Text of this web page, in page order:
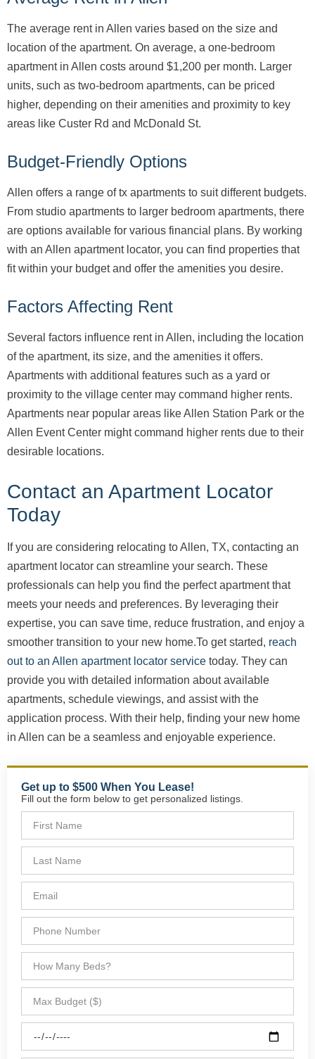
The average rent in Allen varies based on the size and
location of the apartment. On average, a one-bedroom
apartment in Allen costs around $1,200 per month. Larger
units, such as two-bedroom apartments, can be priced
higher, depending on their amenities and proximity to key
areas like Custer Rd and McDonald St.
Budget-Friendly Options
Allen offers a range of tx apartments to suit different budgets.
From studio apartments to larger bedroom apartments, there
are options available for various financial plans. By working
with an Allen apartment locator, you can find properties that
fit within your budget and offer the amenities you desire.
Factors Affecting Rent
Several factors influence rent in Allen, including the location
of the apartment, its size, and the amenities it offers.
Apartments with additional features such as a yard or
proximity to the village center may command higher rents.
Apartments near popular areas like Allen Station Park or the
Allen Event Center might command higher rents due to their
desirable locations.
Contact an Apartment Locator
Today
If you are considering relocating to Allen, TX, contacting an
apartment locator can streamline your search. These
professionals can help you find the perfect apartment that
meets your needs and preferences. By leveraging their
expertise, you can save time, reduce frustration, and enjoy a
smoother transition to your new home.To get started, reach
out to an Allen apartment locator service today. They can
provide you with detailed information about available
apartments, schedule viewings, and assist with the
application process. With their help, finding your new home
in Allen can be a seamless and enjoyable experience.
Get up to $500 When You Lease!
Fill out the form below to get personalized listings.